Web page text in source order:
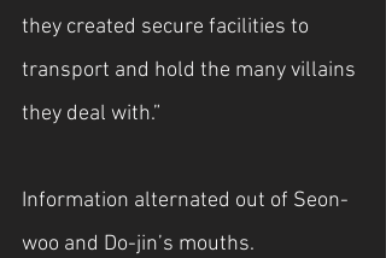
they created secure facilities to
transport and hold the many villains
they deal with.”
Information alternated out of Seon-
woo and Do-jin’s mouths.